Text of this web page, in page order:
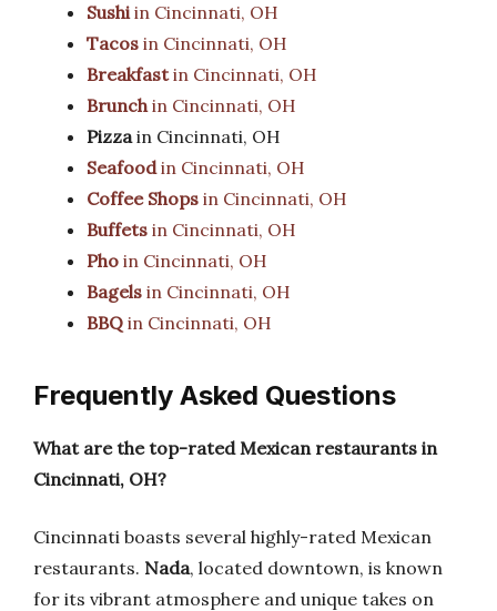
Sushiin Cincinnati, OH
Tacos in Cincinnati, OH
Breakfastin Cincinnati, OH
Brunchin Cincinnati, OH
Pizzain Cincinnati, OH
Seafoodin Cincinnati, OH
Coffee Shops in Cincinnati, OH
Buffets in Cincinnati, OH
Pho in Cincinnati, OH
Bagels in Cincinnati, OH
BBQ in Cincinnati, OH
Frequently Asked Questions
What are the top-rated Mexican restaurants in
Cincinnati, OH?
Cincinnati boasts several highly-rated Mexican
restaurants. Nada, located downtown, is known
for its vibrant atmosphere and unique takes on